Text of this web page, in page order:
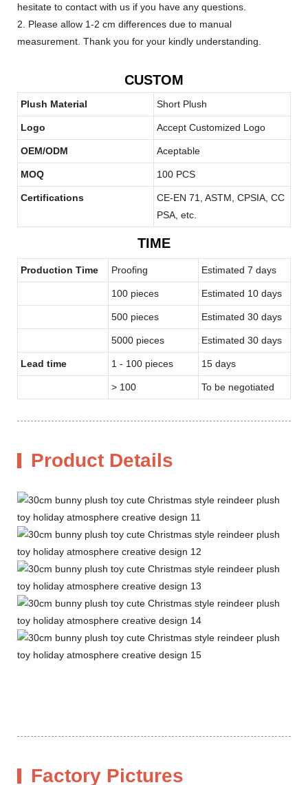
hesitate to contact with us if you have any questions.
2. Please allow 1-2 cm differences due to manual
measurement. Thank you for your kindly understanding.
CUSTOM
Plush Material Short Plush
Logo Accept Customized Logo
OEM/ODM Aceptable
MOQ 100 PCS
Certifications
CE-EN 71, ASTM, CPSIA, CC
PSA, etc.
TIME
Production Time Proofing Estimated 7 days
100 pieces Estimated 10 days
500 pieces Estimated 30 days
5000 pieces Estimated 30 days
Lead time 1 - 100 pieces 15 days
> 100 To be negotiated
Product Details
Factory Pictures